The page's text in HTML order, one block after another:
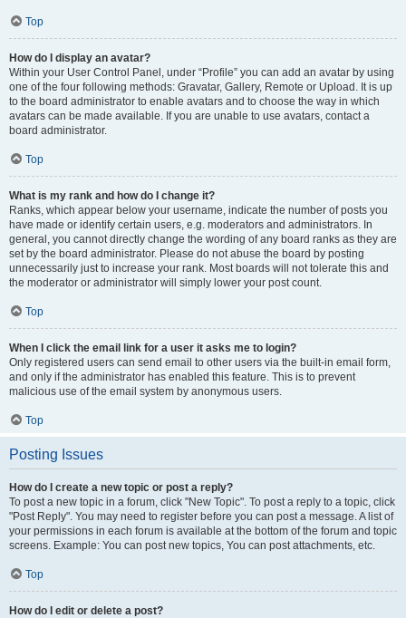
Top
How do I display an avatar?
Within your User Control Panel, under “Profile” you can add an avatar by using
one of the four following methods: Gravatar, Gallery, Remote or Upload. It is up
to the board administrator to enable avatars and to choose the way in which
avatars can be made available. If you are unable to use avatars, contact a
board administrator.
Top
What is my rank and how do I change it?
Ranks, which appear below your username, indicate the number of posts you
have made or identify certain users, e.g. moderators and administrators. In
general, you cannot directly change the wording of any board ranks as they are
set by the board administrator. Please do not abuse the board by posting
unnecessarily just to increase your rank. Most boards will not tolerate this and
the moderator or administrator will simply lower your post count.
Top
When I click the email link for a user it asks me to login?
Only registered users can send email to other users via the built-in email form,
and only if the administrator has enabled this feature. This is to prevent
malicious use of the email system by anonymous users.
Top
Posting Issues
How do I create a new topic or post a reply?
To post a new topic in a forum, click "New Topic". To post a reply to a topic, click
"Post Reply". You may need to register before you can post a message. A list of
your permissions in each forum is available at the bottom of the forum and topic
screens. Example: You can post new topics, You can post attachments, etc.
Top
How do I edit or delete a post?